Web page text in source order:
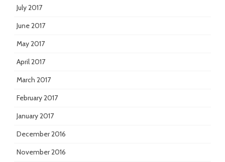
July 2017
June 2017
May 2017
April 2017
March 2017
February 2017
January 2017
December 2016
November 2016